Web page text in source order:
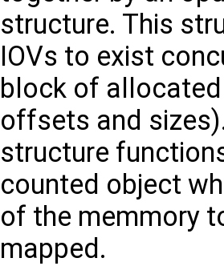
structure. This
IOVs to exist
block of
offsets and
structure
counted object
of the memmory
mapped.